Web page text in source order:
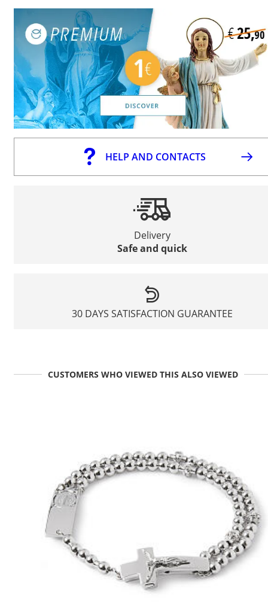
HELP AND CONTACTS
Delivery
Safe and quick
30 DAYS SATISFACTION GUARANTEE
CUSTOMERS WHO VIEWED THIS ALSO VIEWED